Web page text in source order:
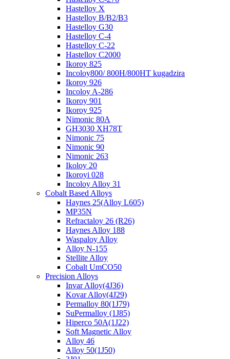
Hastelloy X
Hastelloy B/B2/B3
Hastelloy G30
Hastelloy C-4
Hastelloy C-22
Hastelloy C2000
Ikoroy 825
Incoloy800/ 800H/800HT kugadzira
Ikoroy 926
Incoloy A-286
Ikoroy 901
Ikoroy 925
Nimonic 80A
GH3030 XH78T
Nimonic 75
Nimonic 90
Nimonic 263
Ikoloy 20
Ikoroyi 028
Incoloy Alloy 31
Cobalt Based Alloys
Haynes 25(Alloy L605)
MP35N
Refractaloy 26 (R26)
Haynes Alloy 188
Waspaloy Alloy
Alloy N-155
Stellite Alloy
Cobalt UmCO50
Precision Alloys
Invar Alloy(4J36)
Kovar Alloy(4J29)
Permalloy 80(1J79)
SuPermalloy (1J85)
Hiperco 50A(1J22)
Soft Magnetic Alloy
Alloy 46
Alloy 50(1J50)